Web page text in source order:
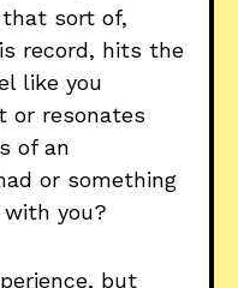
sort of,
record, hits the
like you
or resonates
of an
or something
you?
but